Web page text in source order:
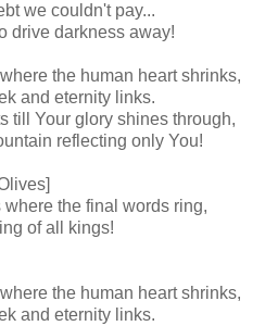
we couldn't pay...
drive darkness away!
the human heart shrinks,
and eternity links.
till Your glory shines through,
reflecting only You!
the final words ring,
of all kings!
the human heart shrinks,
and eternity links.